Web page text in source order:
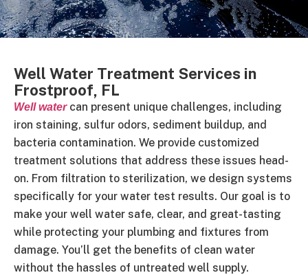
Well Water Treatment Services in
Frostproof, FL
Well water can present unique challenges, including
iron staining, sulfur odors, sediment buildup, and
bacteria contamination. We provide customized
treatment solutions that address these issues head-
on. From filtration to sterilization, we design systems
specifically for your water test results. Our goal is to
make your well water safe, clear, and great-tasting
while protecting your plumbing and fixtures from
damage. You’ll get the benefits of clean water
without the hassles of untreated well supply.